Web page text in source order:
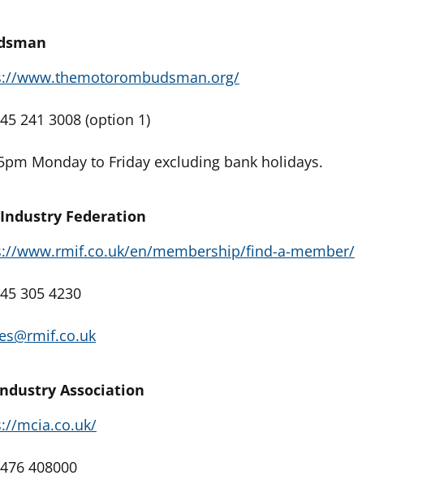
www.themotorombudsman.org/
241 3008 (option 1)
Monday to Friday excluding bank holidays.
Federation
www.rmif.co.uk/en/membership/find-a-member/
305 4230
Association
mcia.co.uk/
408000